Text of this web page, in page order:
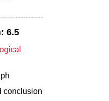
6.5
conclusion